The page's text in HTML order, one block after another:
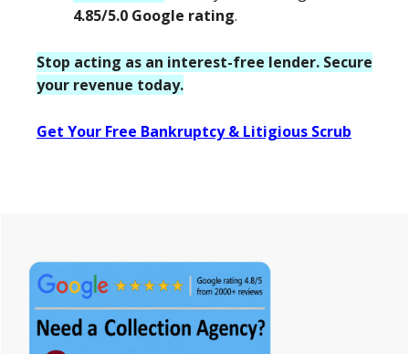
4.85/5.0 Google rating.
Stop acting as an interest-free lender. Secure
your revenue today.
Get Your Free Bankruptcy & Litigious Scrub
Sidebar